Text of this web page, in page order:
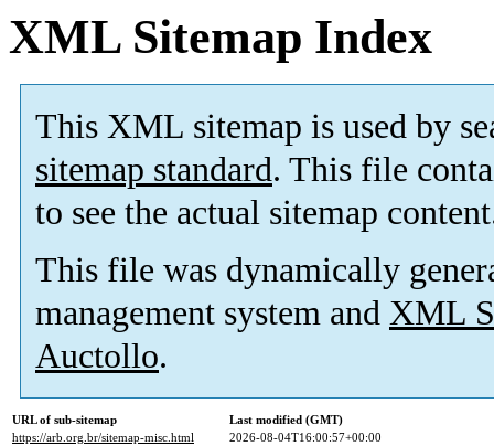
XML Sitemap Index
This XML sitemap is used by
sitemap standard. This file
to see the actual sitemap
This file was dynamically
management system and XML
Auctollo.
URL of sub-sitemap
Last modified (GMT)
https://arb.org.br/sitemap-misc.html
2026-08-04T16:00:57+00:00